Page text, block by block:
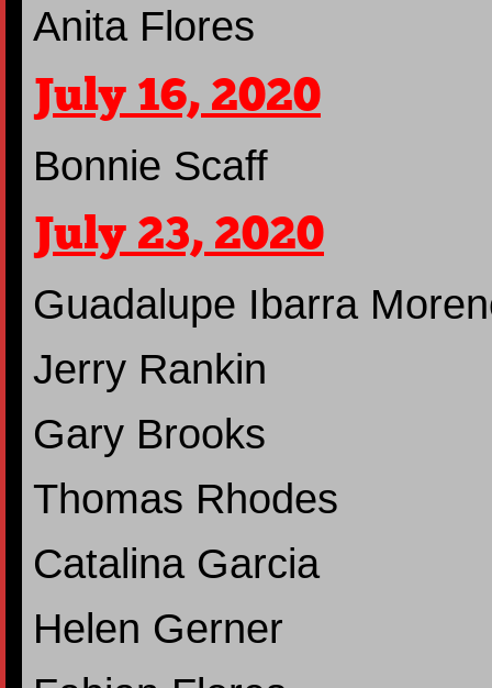
Anita Flores
July 16, 2020
Bonnie Scaff
July 23, 2020
Guadalupe Ibarra
Jerry Rankin
Gary Brooks
Thomas Rhodes
Catalina Garcia
Helen Gerner